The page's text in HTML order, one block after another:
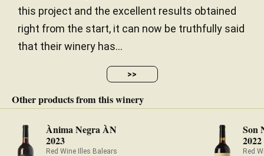
this project and the excellent results obtained
right from the start, it can now be truthfully said
that their winery has...
>>
Other products from this winery
Ànima Negra ÀN
2023
Red Wine Illes Balears
Son
2022
Red